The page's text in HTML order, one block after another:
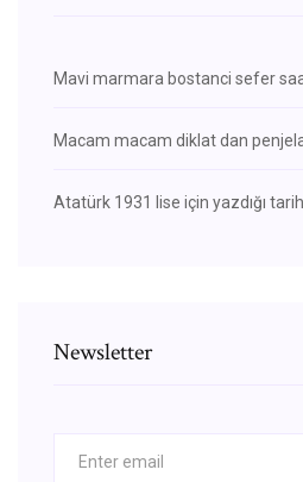
Mavi marmara bostanci sefer
Macam macam diklat dan
Atatürk 1931 lise için yazdığı
Newsletter